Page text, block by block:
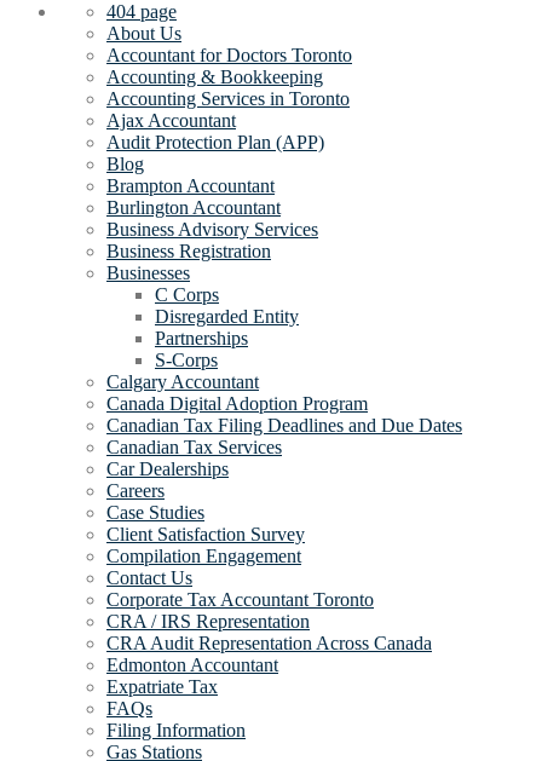
404 page
About Us
Accountant for Doctors Toronto
Accounting & Bookkeeping
Accounting Services in Toronto
Ajax Accountant
Audit Protection Plan (APP)
Blog
Brampton Accountant
Burlington Accountant
Business Advisory Services
Business Registration
Businesses
C Corps
Disregarded Entity
Partnerships
S-Corps
Calgary Accountant
Canada Digital Adoption Program
Canadian Tax Filing Deadlines and Due Dates
Canadian Tax Services
Car Dealerships
Careers
Case Studies
Client Satisfaction Survey
Compilation Engagement
Contact Us
Corporate Tax Accountant Toronto
CRA / IRS Representation
CRA Audit Representation Across Canada
Edmonton Accountant
Expatriate Tax
FAQs
Filing Information
Gas Stations